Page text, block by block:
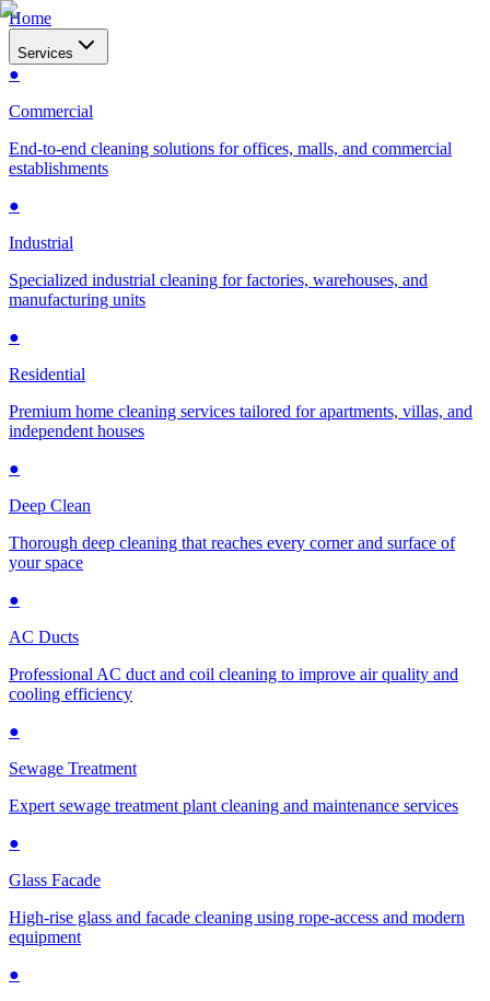
Home
Services
●
Commercial
End-to-end cleaning solutions for offices, malls, and commercial
establishments
●
Industrial
Specialized industrial cleaning for factories, warehouses, and
manufacturing units
●
Residential
Premium home cleaning services tailored for apartments, villas, and
independent houses
●
Deep Clean
Thorough deep cleaning that reaches every corner and surface of
your space
●
AC Ducts
Professional AC duct and coil cleaning to improve air quality and
cooling efficiency
●
Sewage Treatment
Expert sewage treatment plant cleaning and maintenance services
●
Glass Facade
High-rise glass and facade cleaning using rope-access and modern
equipment
●